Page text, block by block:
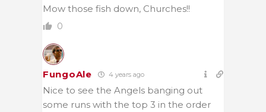
Mow those fish down, Churches!!
0
FungoAle 4 years ago
Nice to see the Angels banging out
some runs with the top 3 in the order